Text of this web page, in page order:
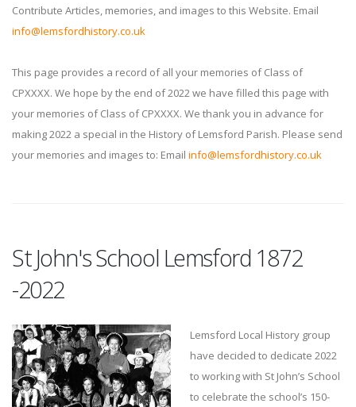
Contribute Articles, memories, and images to this Website. Email
info@lemsfordhistory.co.uk
This page provides a record of all your memories of Class of
CPXXXX. We hope by the end of 2022 we have filled this page with
your memories of Class of CPXXXX. We thank you in advance for
making 2022 a special in the History of Lemsford Parish. Please send
your memories and images to: Email info@lemsfordhistory.co.uk
St John's School Lemsford 1872
-2022
Lemsford Local History group
have decided to dedicate 2022
to working with St John’s School
to celebrate the school’s 150-